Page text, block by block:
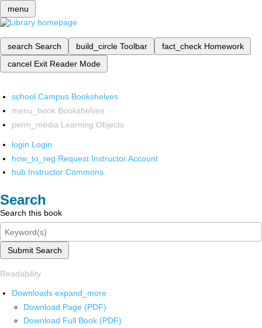
menu
search Search build_circle Toolbar fact_check Homework
cancel Exit Reader Mode
school Campus Bookshelves
menu_book Bookshelves
perm_media Learning Objects
login Login
how_to_reg Request Instructor Account
hub Instructor Commons
Search
Search this book
Submit Search
Readability
Downloads expand_more
Download Page (PDF)
Download Full Book (PDF)